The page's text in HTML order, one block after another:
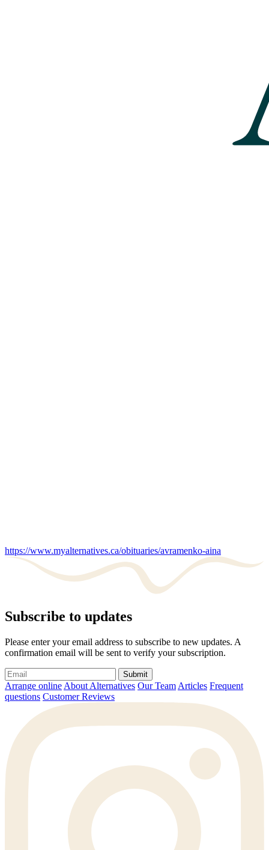
https://www.myalternatives.ca/obituaries/avramenko-aina
Subscribe to updates
Please enter your email address to subscribe to new updates. A
confirmation email will be sent to verify your subscription.
Submit
Arrange online About Alternatives Our Team Articles Frequent
questions Customer Reviews